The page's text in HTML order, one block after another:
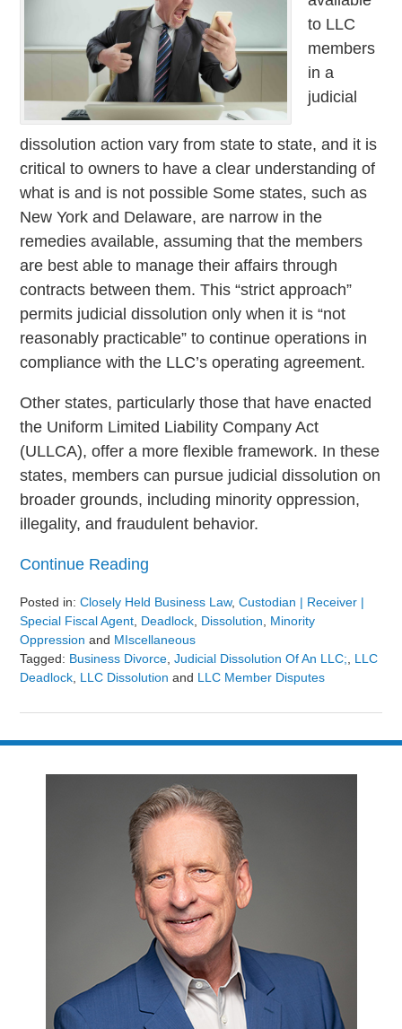
to LLC
members
in a
judicial
dissolution action vary from state to state, and it is
critical to owners to have a clear understanding of
what is and is not possible Some states, such as
New York and Delaware, are narrow in the
remedies available, assuming that the members
are best able to manage their affairs through
contracts between them. This “strict approach”
permits judicial dissolution only when it is “not
reasonably practicable” to continue operations in
compliance with the LLC’s operating agreement.
Other states, particularly those that have enacted
the Uniform Limited Liability Company Act
(ULLCA), offer a more flexible framework. In these
states, members can pursue judicial dissolution on
broader grounds, including minority oppression,
illegality, and fraudulent behavior.
Continue Reading
Posted in: Closely Held Business Law,Custodian | Receiver |
Special Fiscal Agent Deadlock Dissolution
Minority
Oppression and MIscellaneous
Tagged: Business Divorce ,Judicial Dissolution Of An LLC;
LLC
Deadlock LLC Dissolution and LLC Member Disputes
March